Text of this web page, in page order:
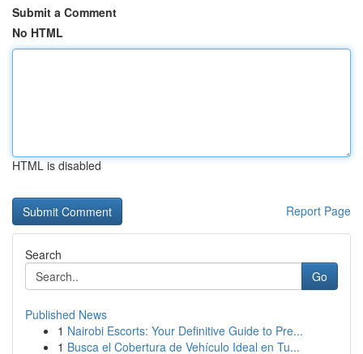
Submit a Comment
No HTML
HTML is disabled
Report Page
Search
Go
Published News
1 Nairobi Escorts: Your Definitive Guide to Pre...
1 Busca el Cobertura de Vehículo Ideal en Tu...